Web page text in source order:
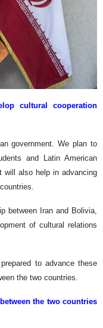
cultural cooperation
government. We plan to
and Latin American
will also help in advancing
between Iran and Bolivia,
of cultural relations
to advance these
the two countries.
the two countries